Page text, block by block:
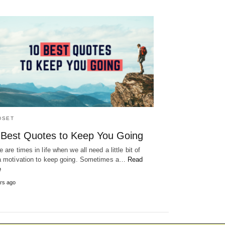
Quotes to Keep You Going
are times in life when we all need a little bit of
motivation to keep going. Sometimes a… Read
ago